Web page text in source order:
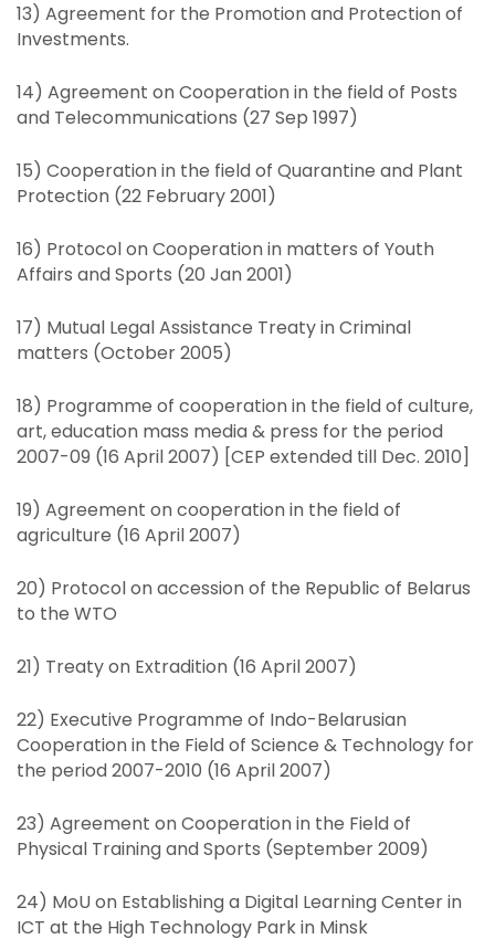
13) Agreement for the Promotion and Protection of
Investments.
14) Agreement on Cooperation in the field of Posts
and Telecommunications (27 Sep 1997)
15) Cooperation in the field of Quarantine and Plant
Protection (22 February 2001)
16) Protocol on Cooperation in matters of Youth
Affairs and Sports (20 Jan 2001)
17) Mutual Legal Assistance Treaty in Criminal
matters (October 2005)
18) Programme of cooperation in the field of culture,
art, education mass media & press for the period
2007-09 (16 April 2007) [CEP extended till Dec. 2010]
19) Agreement on cooperation in the field of
agriculture (16 April 2007)
20) Protocol on accession of the Republic of Belarus
to the WTO
21) Treaty on Extradition (16 April 2007)
22) Executive Programme of Indo-Belarusian
Cooperation in the Field of Science & Technology for
the period 2007-2010 (16 April 2007)
23) Agreement on Cooperation in the Field of
Physical Training and Sports (September 2009)
24) MoU on Establishing a Digital Learning Center in
ICT at the High Technology Park in Minsk